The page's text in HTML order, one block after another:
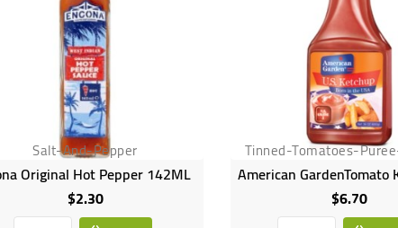
Salt-And-Pepper
Original Hot Pepper 142ML
$2.30Price
Tinned-Tomatoes-
$6.70Price